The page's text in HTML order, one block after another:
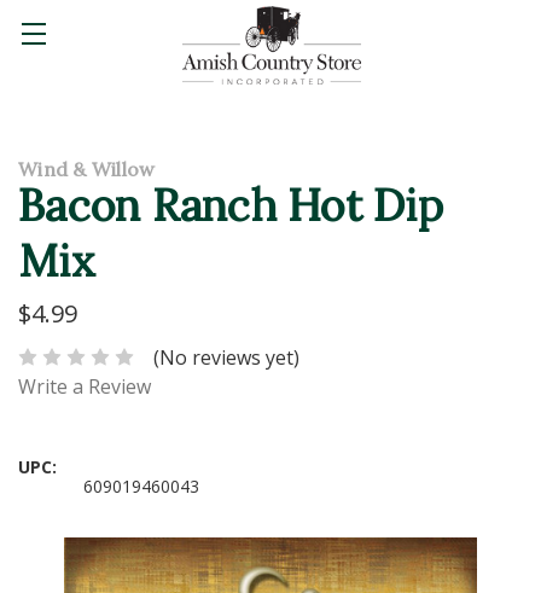
Wind & Willow
Bacon Ranch Hot Dip
Mix
$4.99
(No reviews yet)
Write a Review
UPC:
609019460043